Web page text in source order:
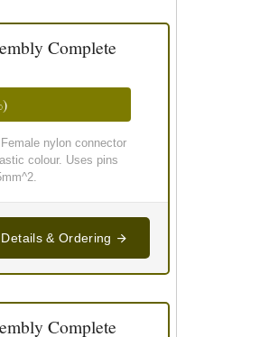
Complete
nylon connector
colour. Uses pins
Details & Ordering
Complete